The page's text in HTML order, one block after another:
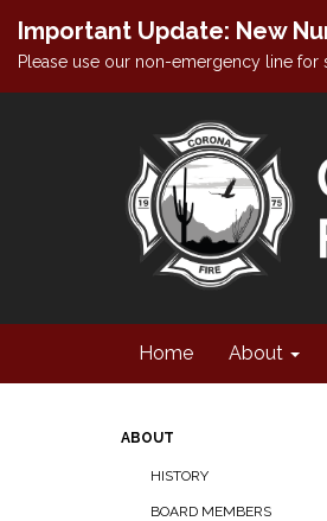
Important Update: New
Please use our non-emergency line for
Home About
ABOUT
HISTORY
BOARD MEMBERS